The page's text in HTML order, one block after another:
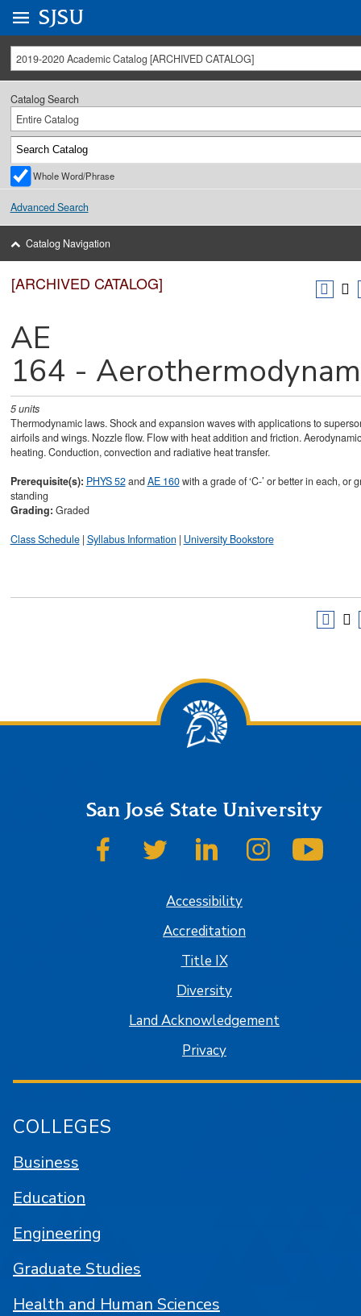
University Menu .
Go to
SJSU
2019-2020 Academic Catalog [ARCHIVED CATALOG]
Catalog Search
Entire Catalog
Whole Word/Phrase
Advanced Search
Catalog Navigation
[ARCHIVED CATALOG]
AE
164 -
5units
Thermodynamic laws. Shock and expansion waves with applications to
airfoils and wings. Nozzle flow. Flow with heat addition and friction. Aerodynamic
heating. Conduction, convection and radiative heat transfer.
Prerequisite(s): PHYS 52andAE 160with a grade of ‘C-’ or better in each, or
standing
Grading: Graded
Class Schedule| Syllabus Information | University Bookstore
San José State University
SJSU on FacebookSJSU on TwitterSJSU on LinkedIn
SJSU on
Accessibility
Accreditation
Title IX
Diversity
Land Acknowledgement
Privacy
COLLEGES
Business
Education
Engineering
Graduate Studies
Health and Human Sciences